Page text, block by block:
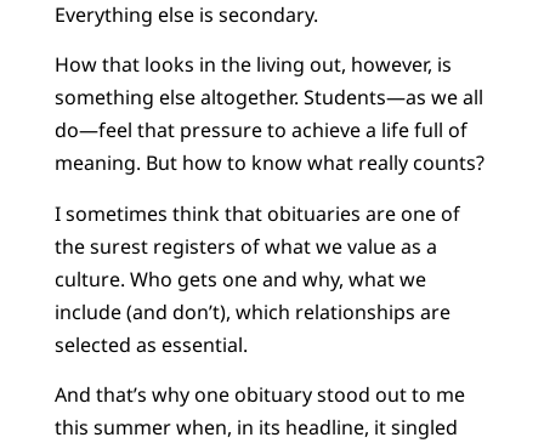
Everything else is secondary.
How that looks in the living out, however, is
something else altogether. Students—as we all
do—feel that pressure to achieve a life full of
meaning. But how to know what really counts?
I sometimes think that obituaries are one of
the surest registers of what we value as a
culture. Who gets one and why, what we
include (and don’t), which relationships are
selected as essential.
And that’s why one obituary stood out to me
this summer when, in its headline, it singled